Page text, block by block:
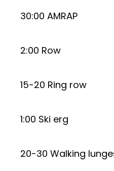
30:00 AMRAP
2:00 Row
15-20 Ring row
1:00 Ski erg
20-30 Walking